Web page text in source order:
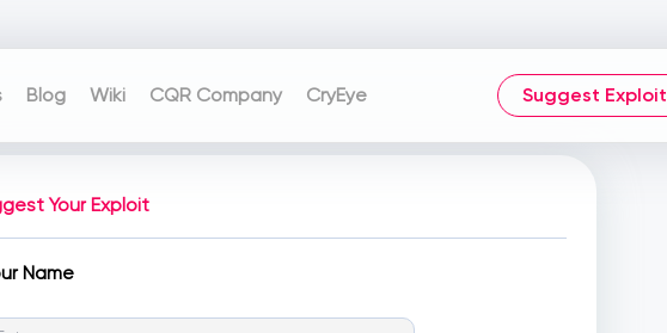
Blog Wiki CQR Company CryEye Suggest Exploit
Your Exploit
Name